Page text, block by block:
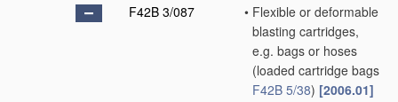
F42B 3/087
• Flexible or deformable
blasting cartridges,
e.g. bags or hoses
(loaded cartridge bags
F42B 5/38) [2006.01]